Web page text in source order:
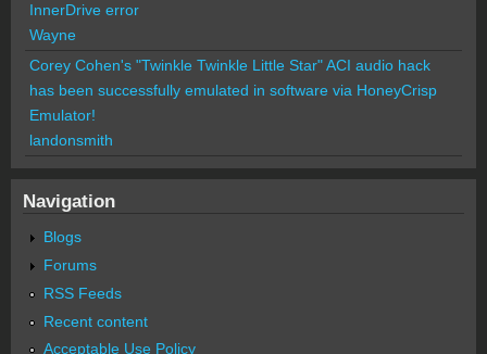
InnerDrive error
Wayne
Corey Cohen's "Twinkle Twinkle Little Star" ACI audio hack
has been successfully emulated in software via HoneyCrisp
Emulator!
landonsmith
Navigation
Blogs
Forums
RSS Feeds
Recent content
Acceptable Use Policy